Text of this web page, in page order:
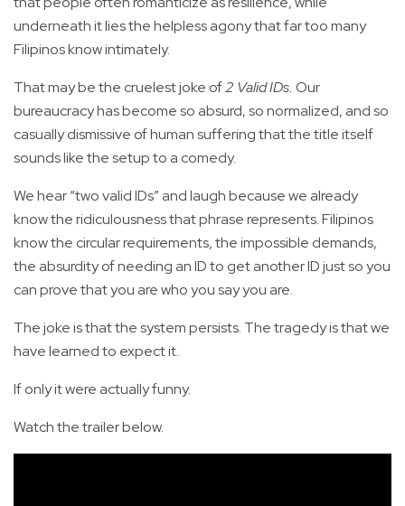
underneath it lies the helpless agony that far too many
Filipinos know intimately.
That may be the cruelest joke of2 Valid IDs. Our
bureaucracy has become so absurd, so normalized, and so
casually dismissive of human suffering that the title itself
sounds like the setup to a comedy.
We hear “two valid IDs” and laugh because we already
know the ridiculousness that phrase represents. Filipinos
know the circular requirements, the impossible demands,
the absurdity of needing an ID to get another ID just so you
can prove that you are who you say you are.
The joke is that the system persists. The tragedy is that we
have learned to expect it.
If only it were actually funny.
Watch the trailer below.